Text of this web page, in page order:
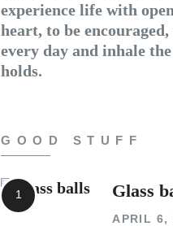
experience life with
heart, to be
every day and inhale
holds.
GOOD STUFF
Glass
APRIL 6,